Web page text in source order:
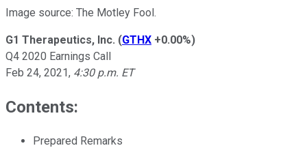
Image source: The Motley Fool.
G1 Therapeutics, Inc. (GTHX +0.00%)
Q4 2020 Earnings Call
Feb 24, 2021, 4:30 p.m. ET
Contents:
Prepared Remarks